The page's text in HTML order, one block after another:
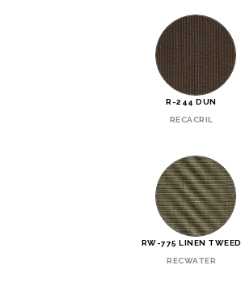
R-244 DUN
RECACRIL
RW-775 LINEN TWEED
RECWATER